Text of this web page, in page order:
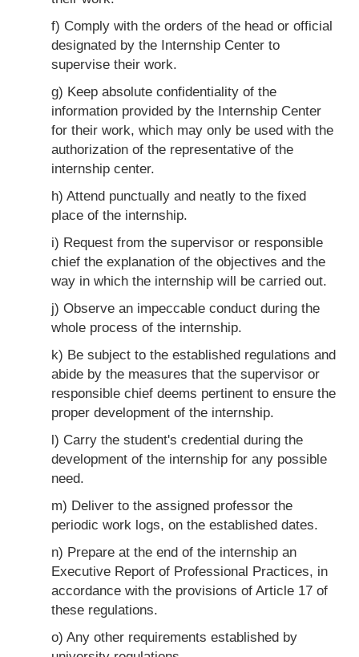
f) Comply with the orders of the head or official
designated by the Internship Center to
supervise their work.
g) Keep absolute confidentiality of the
information provided by the Internship Center
for their work, which may only be used with the
authorization of the representative of the
internship center.
h) Attend punctually and neatly to the fixed
place of the internship.
i) Request from the supervisor or responsible
chief the explanation of the objectives and the
way in which the internship will be carried out.
j) Observe an impeccable conduct during the
whole process of the internship.
k) Be subject to the established regulations and
abide by the measures that the supervisor or
responsible chief deems pertinent to ensure the
proper development of the internship.
l) Carry the student's credential during the
development of the internship for any possible
need.
m) Deliver to the assigned professor the
periodic work logs, on the established dates.
n) Prepare at the end of the internship an
Executive Report of Professional Practices, in
accordance with the provisions of Article 17 of
these regulations.
o) Any other requirements established by